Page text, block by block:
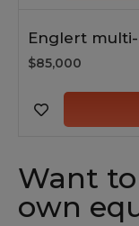
Englert
$85,000
Want
own